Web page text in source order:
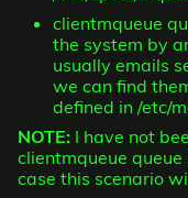
clientmqueue
the system by
usually emails
we can find
defined in /etc/
NOTE: I have not
clientmqueue
case this scenario